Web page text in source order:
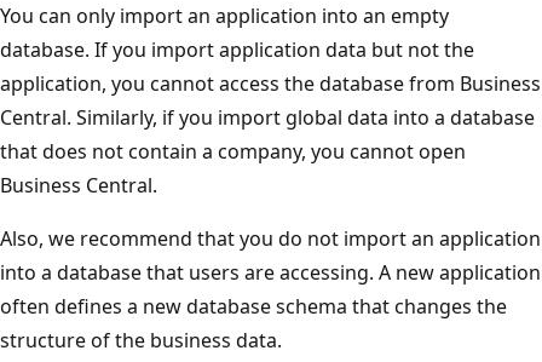
You can only import an application into an empty
database. If you import application data but not the
application, you cannot access the database from Business
Central. Similarly, if you import global data into a database
that does not contain a company, you cannot open
Business Central.
Also, we recommend that you do not import an application
into a database that users are accessing. A new application
often defines a new database schema that changes the
structure of the business data.